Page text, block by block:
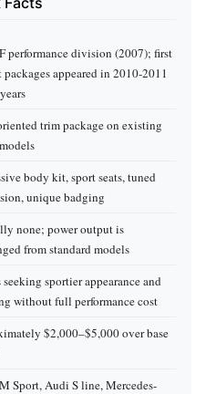
performance division (2007); first
packages appeared in 2010-2011
trim package on existing
body kit, sport seats, tuned
unique badging
none; power output is
from standard models
sportier appearance and
without full performance cost
$2,000–$5,000 over base
Sport, Audi S line, Mercedes-